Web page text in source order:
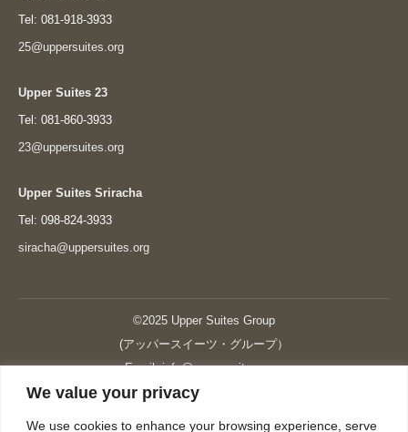
We value your privacy
We use cookies to enhance your browsing experience, serve
Tel: 081-918-3933
25@uppersuites.org
Upper Suites 23
Tel: 081-860-3933
23@uppersuites.org
Upper Suites Sriracha
Tel: 098-824-3933
siracha@uppersuites.org
©2025 Upper Suites Group
(アッパースイーツ・グループ）
Email: info@upper-suites.com
----------------------------------------------------------------